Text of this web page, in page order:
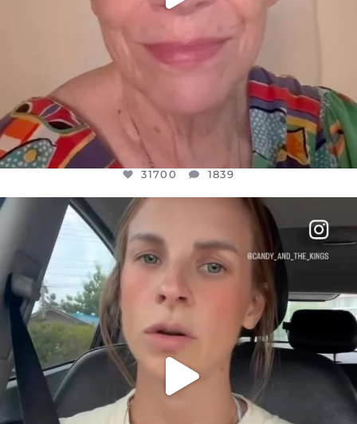
31700 1839
OFFICIALANNIELENNOX
DEAR FRIENDS,
BELIEVE IT OR NOT I’M ACTUALLY A
1114